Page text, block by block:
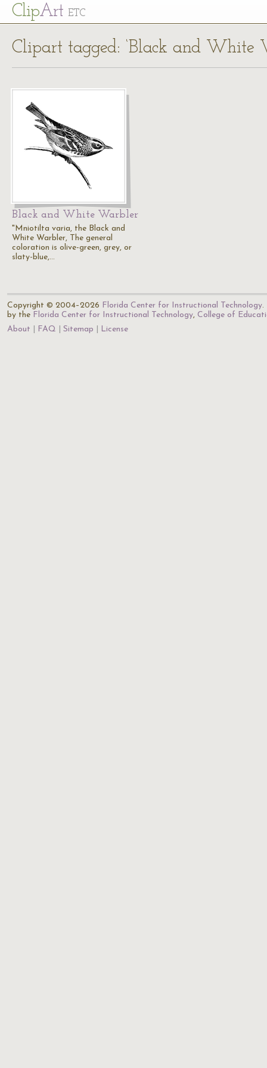
ClipArt ETC
Clipart tagged: ‘Black and White
Black and White Warbler
"Mniotilta varia, the Black and
White Warbler, The general
coloration is olive-green, grey, or
slaty-blue,…
Copyright © 2004–2026 Florida Center for Instructional Technology.
by the Florida Center for Instructional Technology, College of
About
FAQ Sitemap License